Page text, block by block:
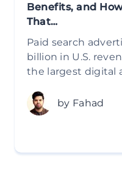
Benefits, and
That…
Paid search
billion in U.S.
the largest digital
by Fahad